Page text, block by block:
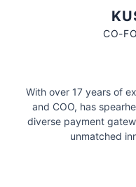
CO-
With over 17 years of
and COO, has
diverse payment
unmatched